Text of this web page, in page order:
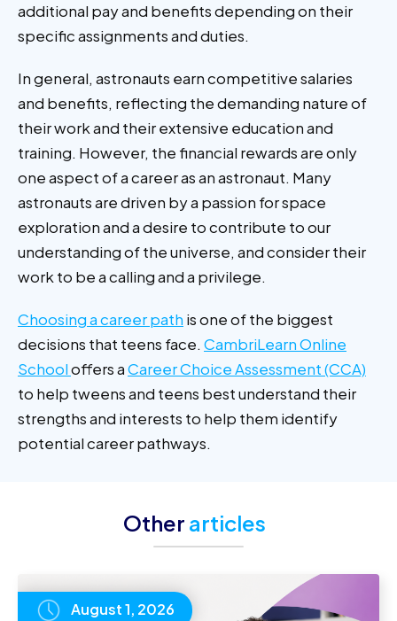
additional pay and benefits depending on their
specific assignments and duties.
In general, astronauts earn competitive salaries
and benefits, reflecting the demanding nature of
their work and their extensive education and
training. However, the financial rewards are only
one aspect of a career as an astronaut. Many
astronauts are driven by a passion for space
exploration and a desire to contribute to our
understanding of the universe, and consider their
work to be a calling and a privilege.
Choosing a career path is one of the biggest
decisions that teens face. CambriLearn Online
Schooloffers aCareer Choice Assessment (CCA)
to help tweens and teens best understand their
strengths and interests to help them identify
potential career pathways.
Other articles
August 1, 2026